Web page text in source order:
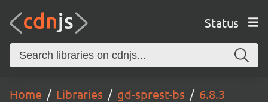
Status
Home Libraries gd-sprest-bs 6.8.3